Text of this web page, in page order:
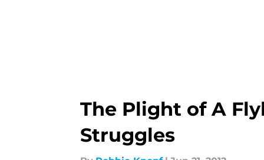
The Plight of A
Struggles